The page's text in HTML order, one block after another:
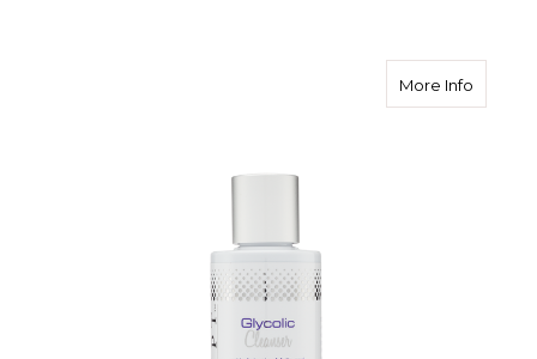
More Infoabout